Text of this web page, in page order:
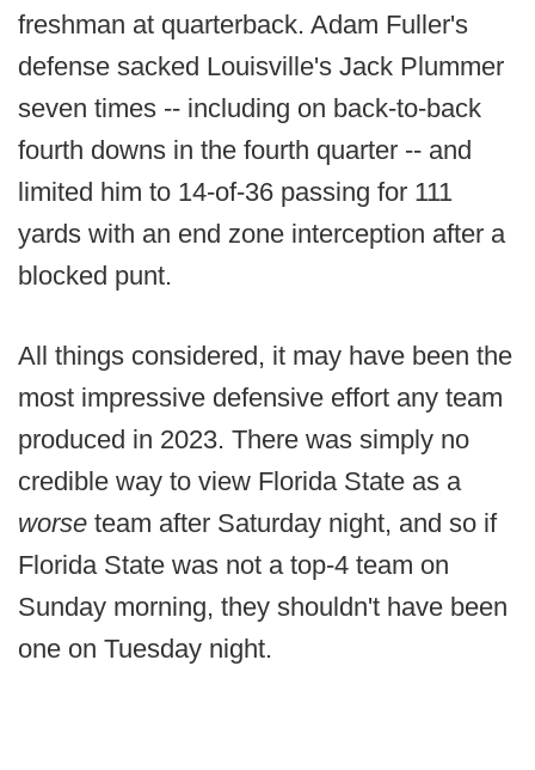
freshman at quarterback. Adam Fuller's
defense sacked Louisville's Jack Plummer
seven times -- including on back-to-back
fourth downs in the fourth quarter -- and
limited him to 14-of-36 passing for 111
yards with an end zone interception after a
blocked punt.
All things considered, it may have been the
most impressive defensive effort any team
produced in 2023. There was simply no
credible way to view Florida State as a
worse team after Saturday night, and so if
Florida State was not a top-4 team on
Sunday morning, they shouldn't have been
one on Tuesday night.